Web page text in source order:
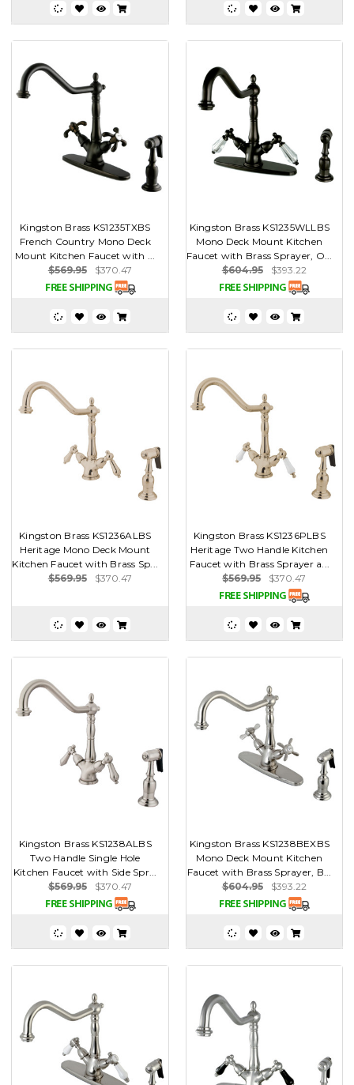
Kingston Brass KS1235TXBS
French Country Mono Deck
Mount Kitchen Faucet with ...
$569.95
$370.47
Kingston Brass KS1235WLLBS
Mono Deck Mount Kitchen
Faucet with Brass Sprayer, O...
$604.95
$393.22
Kingston Brass KS1236ALBS
Heritage Mono Deck Mount
Kitchen Faucet with Brass Sp...
$569.95
$370.47
Kingston Brass KS1236PLBS
Heritage Two Handle Kitchen
Faucet with Brass Sprayer a...
$569.95
$370.47
Kingston Brass KS1238ALBS
Two Handle Single Hole
Kitchen Faucet with Side Spr...
$569.95
$370.47
Kingston Brass KS1238BEXBS
Mono Deck Mount Kitchen
Faucet with Brass Sprayer, B...
$604.95
$393.22